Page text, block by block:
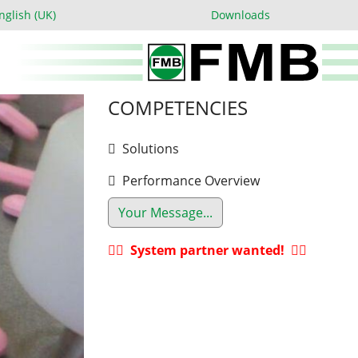
(UK) Downloads
COMPETENCIES
Solutions
Performance Overview
Your Message...
System partner wanted!